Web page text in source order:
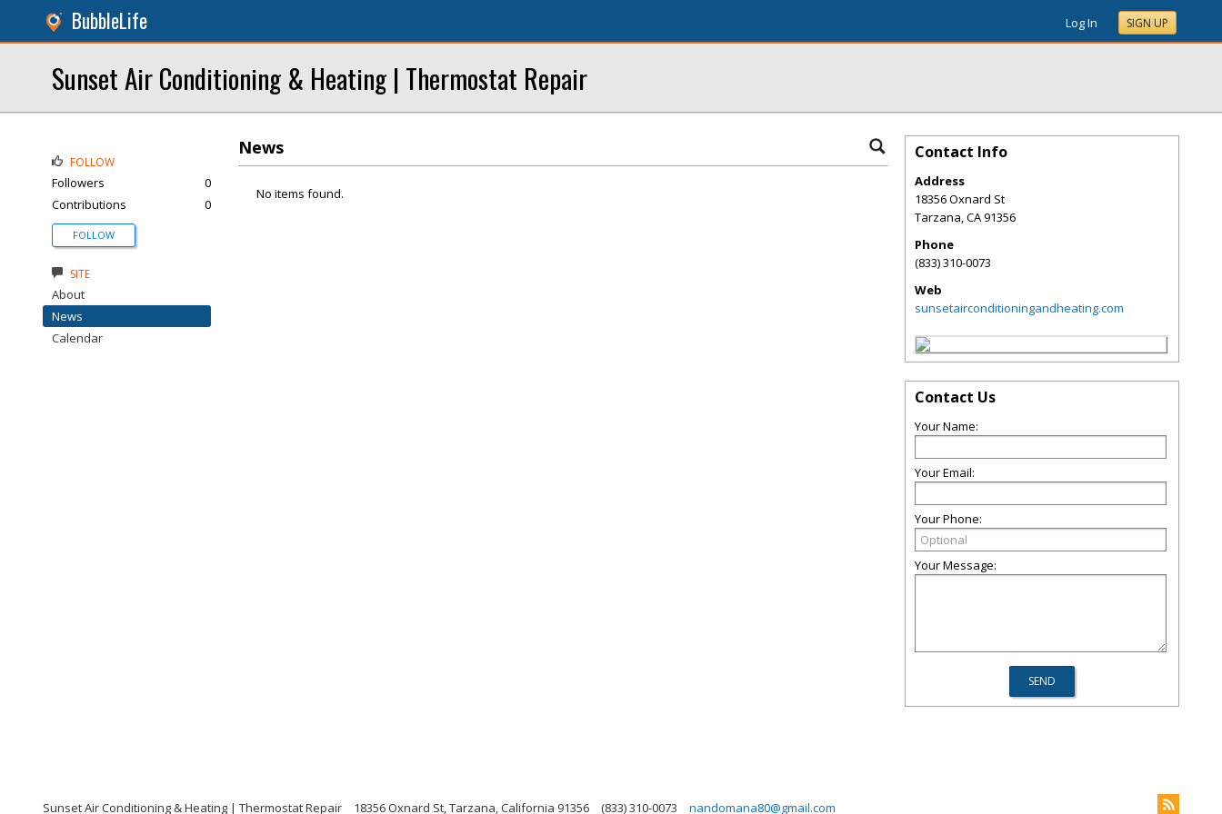
BubbleLife Log In SIGN UP
Sunset Air Conditioning & Heating | Thermostat Repair
News
No items found.
FOLLOW
Followers
0
Contributions
0
FOLLOW
SITE
About
News
Calendar
Contact Info
Address
18356 Oxnard St
Tarzana,CA91356
Phone
(833) 310-0073
Web
sunsetairconditioningandheating.com
Contact Us
Your Name:
Your Email:
Your Phone:
Your Message:
Sunset Air Conditioning & Heating | Thermostat Repair 18356 Oxnard St, Tarzana, California 91356 (833) 310-0073 nandomana80@gmail.com